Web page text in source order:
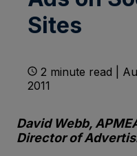
Sites
2 minute read |
2011
David Webb,
Director of